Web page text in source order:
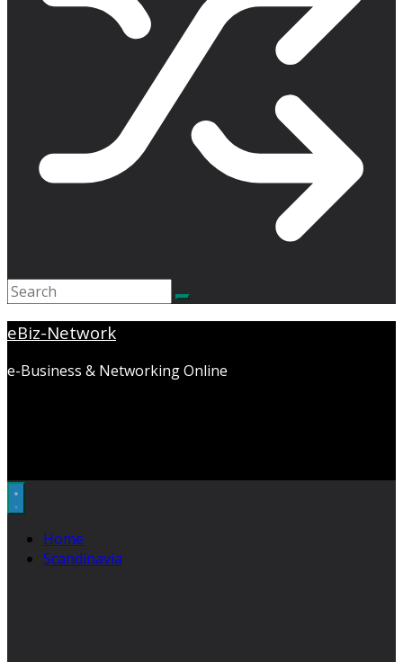
eBiz-Network
e-Business & Networking Online
Home
Scandinavia